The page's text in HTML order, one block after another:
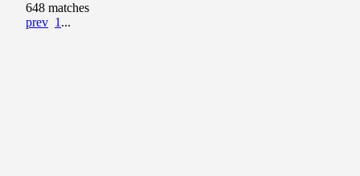
648 matches
prev 1 ...